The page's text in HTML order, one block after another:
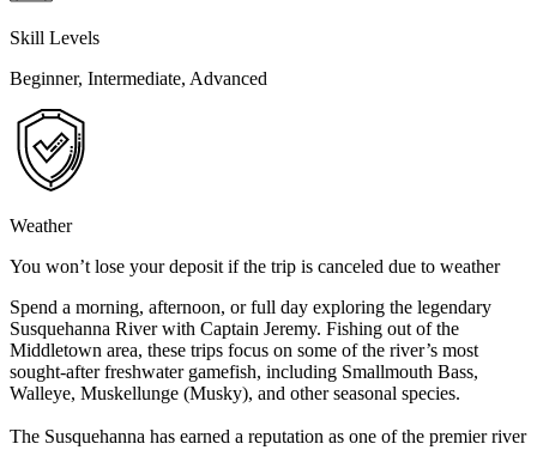
Skill Levels
Beginner, Intermediate, Advanced
Weather
You won’t lose your deposit if the trip is canceled due to weather
Spend a morning, afternoon, or full day exploring the legendary
Susquehanna River with Captain Jeremy. Fishing out of the
Middletown area, these trips focus on some of the river’s most
sought-after freshwater gamefish, including Smallmouth Bass,
Walleye, Muskellunge (Musky), and other seasonal species.
The Susquehanna has earned a reputation as one of the premier river